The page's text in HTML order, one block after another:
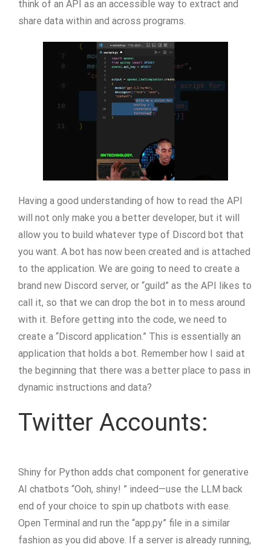
think of an API as an accessible way to extract and
share data within and across programs.
Having a good understanding of how to read the API
will not only make you a better developer, but it will
allow you to build whatever type of Discord bot that
you want. A bot has now been created and is attached
to the application. We are going to need to create a
brand new Discord server, or “guild” as the API likes to
call it, so that we can drop the bot in to mess around
with it. Before getting into the code, we need to
create a “Discord application.” This is essentially an
application that holds a bot. Remember how I said at
the beginning that there was a better place to pass in
dynamic instructions and data?
Twitter Accounts:
Shiny for Python adds chat component for generative
AI chatbots “Ooh, shiny! ” indeed—use the LLM back
end of your choice to spin up chatbots with ease.
Open Terminal and run the “app.py” file in a similar
fashion as you did above. If a server is already running,